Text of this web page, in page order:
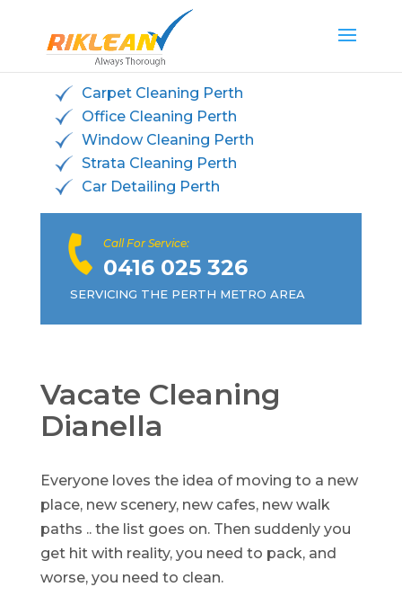
Carpet Cleaning Perth
Office Cleaning Perth
Window Cleaning Perth
Strata Cleaning Perth
Car Detailing Perth
Call For Service:
0416 025 326
SERVICING THE PERTH METRO AREA
Vacate Cleaning
Dianella
Everyone loves the idea of moving to a new
place, new scenery, new cafes, new walk
paths .. the list goes on. Then suddenly you
get hit with reality, you need to pack, and
worse, you need to clean.